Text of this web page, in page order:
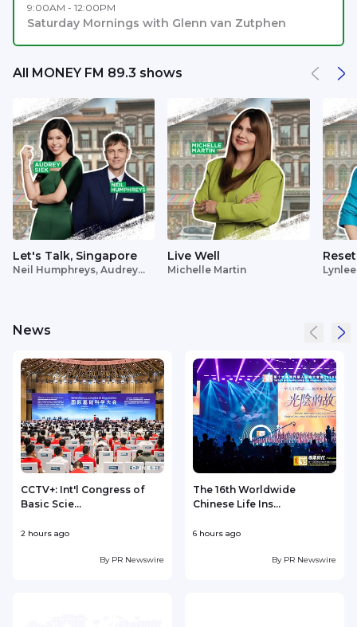
9:00AM - 12:00PM
Saturday Mornings with Glenn van Zutphen
All MONEY FM 89.3 shows
Let's Talk, Singapore
Neil Humphreys, Audrey
Live Well
Michelle Martin
Reset
News
CCTV+: Int'l Congress of
Basic Scie...
2 hours ago
By PR Newswire
The 16th Worldwide
Chinese Life Ins...
6 hours ago
By PR Newswire